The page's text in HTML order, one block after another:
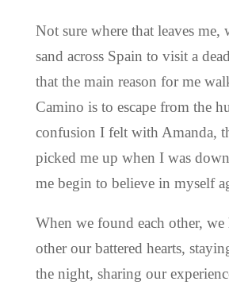
Not sure where that leaves me,
sand across Spain to visit a
that the main reason for me
Camino is to escape from the
confusion I felt with Amanda,
picked me up when I was
me begin to believe in myself
When we found each other, we
other our battered hearts,
the night, sharing our